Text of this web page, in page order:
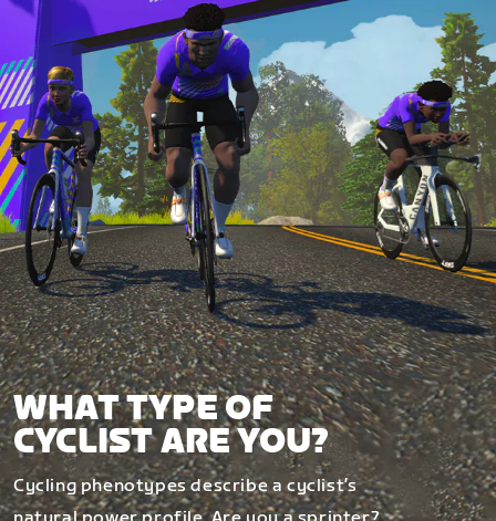
WHAT TYPE OF
CYCLIST ARE YOU?
Cycling phenotypes describe a cyclist’s